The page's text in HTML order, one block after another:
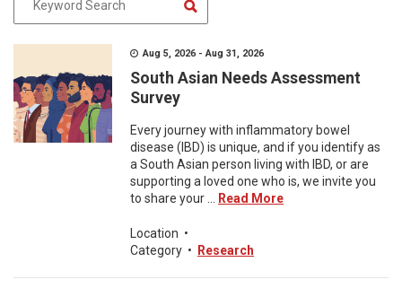
Aug 5, 2026 - Aug 31, 2026
South Asian Needs Assessment
Survey
Every journey with inflammatory bowel
disease (IBD) is unique, and if you identify as
a South Asian person living with IBD, or are
supporting a loved one who is, we invite you
to share your ...
Read More
Location •
Category • Research